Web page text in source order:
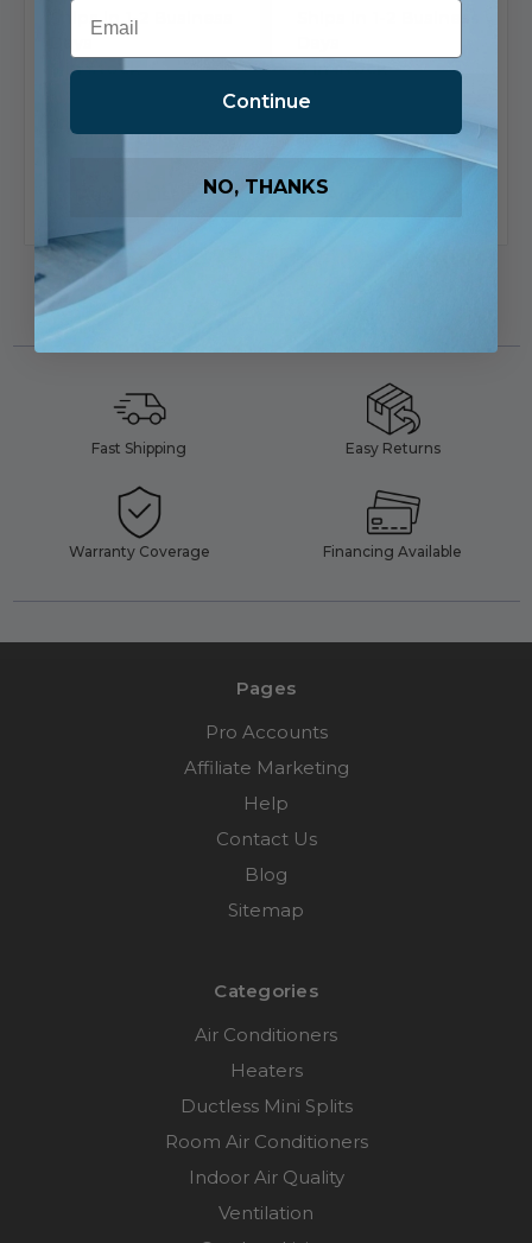
Ships in 1-2 Business
5 in stock
Product
5 in stock
Product
Add To List
Fast Shipping Easy Returns
Warranty Coverage Financing Available
Pages
Pro Accounts
Affiliate Marketing
Help
Contact Us
Blog
Sitemap
Categories
Air Conditioners
Heaters
Ductless Mini Splits
Room Air Conditioners
Indoor Air Quality
Ventilation
Email
Continue
NO, THANKS